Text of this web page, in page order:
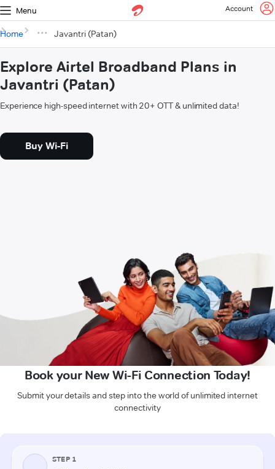
Menu Account
Home Javantri (Patan)
Explore Airtel Broadband Plans in
Javantri (Patan)
Experience high-speed internet with 20+ OTT & unlimited data!
Buy Wi-Fi
Book your New Wi-Fi Connection Today!
Submit your details and step into the world of unlimited internet
connectivity